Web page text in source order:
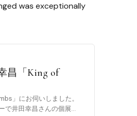
was exceptionally
昌「King of
」にお伺いしました。
で井田幸昌さんの個展が